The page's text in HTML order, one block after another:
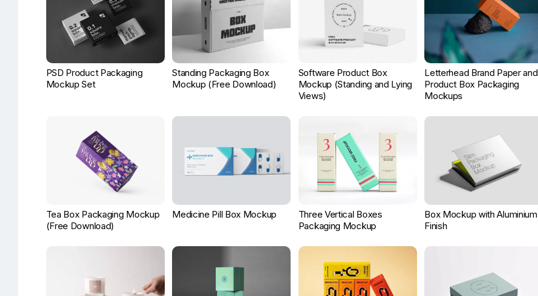
PSD Product Packaging
Mockup Set
Standing Packaging Box
Mockup (Free Download)
Software Product Box
Mockup (Standing and Lying
Views)
Letterhead Brand Paper and
Product Box Packaging
Mockups
Tea Box Packaging Mockup
(Free Download)
Medicine Pill Box Mockup
Three Vertical Boxes
Packaging Mockup
Box Mockup with Aluminium
Finish